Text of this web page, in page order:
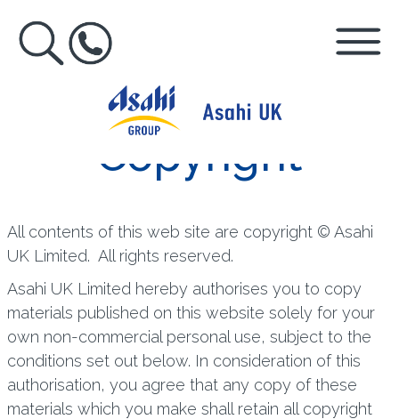
Copyright
All contents of this web site are copyright © Asahi
UK Limited. All rights reserved.
Asahi UK Limited hereby authorises you to copy
materials published on this website solely for your
own non-commercial personal use, subject to the
conditions set out below. In consideration of this
authorisation, you agree that any copy of these
materials which you make shall retain all copyright